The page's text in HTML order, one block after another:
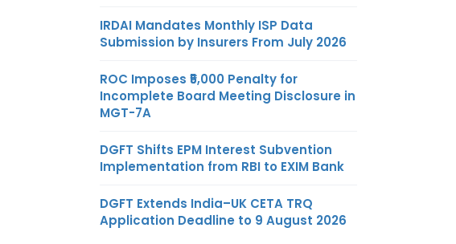
IRDAI Mandates Monthly ISP Data
Submission by Insurers From July 2026
ROC Imposes ₹5,000 Penalty for
Incomplete Board Meeting Disclosure in
MGT-7A
DGFT Shifts EPM Interest Subvention
Implementation from RBI to EXIM Bank
DGFT Extends India–UK CETA TRQ
Application Deadline to 9 August 2026